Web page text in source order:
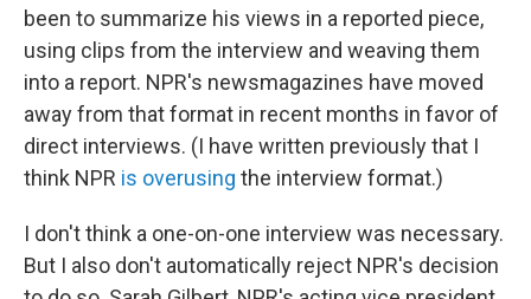
been to summarize his views in a reported piece,
using clips from the interview and weaving them
into a report. NPR's newsmagazines have moved
away from that format in recent months in favor of
direct interviews. (I have written previously that I
think NPR is overusing the interview format.)
I don't think a one-on-one interview was necessary.
But I also don't automatically reject NPR's decision